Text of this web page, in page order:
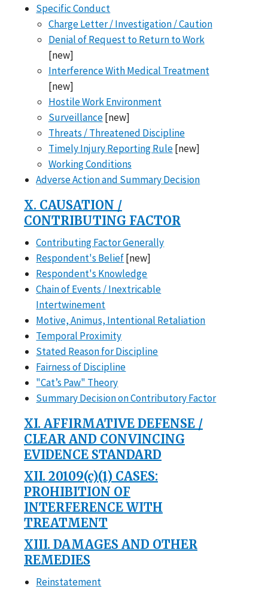
Specific Conduct
Charge Letter / Investigation / Caution
Denial of Request to Return to Work
[new]
Interference With Medical Treatment
[new]
Hostile Work Environment
Surveillance[new]
Threats / Threatened Discipline
Timely Injury Reporting Rule[new]
Working Conditions
Adverse Action and Summary Decision
X. CAUSATION /
CONTRIBUTING FACTOR
Contributing Factor Generally
Respondent's Belief[new]
Respondent's Knowledge
Chain of Events / Inextricable
Intertwinement
Motive, Animus, Intentional Retaliation
Temporal Proximity
Stated Reason for Discipline
Fairness of Discipline
"Cat’s Paw" Theory
Summary Decision on Contributory Factor
XI. AFFIRMATIVE DEFENSE /
CLEAR AND CONVINCING
EVIDENCE STANDARD
XII. 20109(c)(1) CASES:
PROHIBITION OF
INTERFERENCE WITH
TREATMENT
XIII. DAMAGES AND OTHER
REMEDIES
Reinstatement